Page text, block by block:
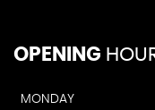
OPENING
MONDAY